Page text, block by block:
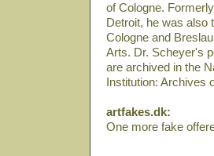
of Cologne.
Detroit, he was also
Cologne and
Arts. Dr. Scheyer's
are archived in the
Institution: Archives
artfakes.dk:
One more fake